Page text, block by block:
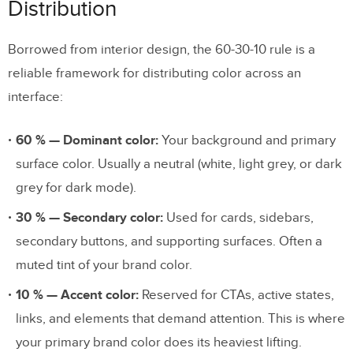
Distribution
Borrowed from interior design, the 60-30-10 rule is a
reliable framework for distributing color across an
interface:
60 % — Dominant color: Your background and primary
surface color. Usually a neutral (white, light grey, or dark
grey for dark mode).
30 % — Secondary color: Used for cards, sidebars,
secondary buttons, and supporting surfaces. Often a
muted tint of your brand color.
10 % — Accent color: Reserved for CTAs, active states,
links, and elements that demand attention. This is where
your primary brand color does its heaviest lifting.